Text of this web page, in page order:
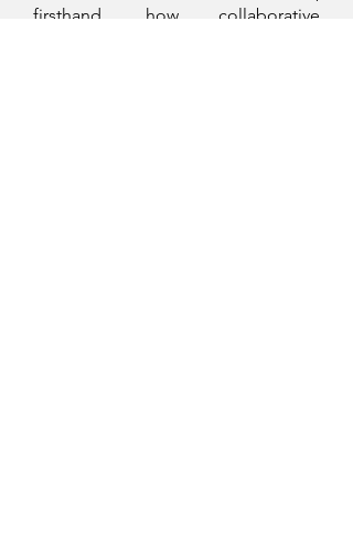
firsthand, how collaborative